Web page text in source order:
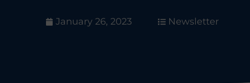
January 26, 2023 Newsletter